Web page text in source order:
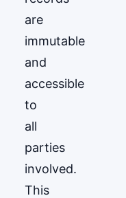
are
immutable
and
accessible
to
all
parties
involved.
This